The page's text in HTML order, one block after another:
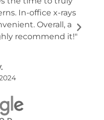
In-office x-rays
Overall, a
recommend it!"